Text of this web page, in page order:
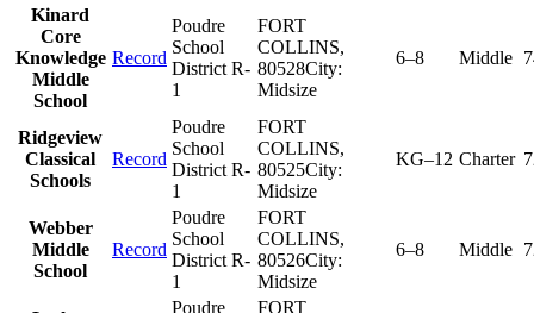
Kinard
Core
Knowledge
Middle
School
Record
Poudre
School
District R-
1
FORT
COLLINS,
80528City:
Midsize
6–8 Middle
Ridgeview
Classical
Schools
Record
Poudre
School
District R-
1
FORT
COLLINS,
80525City:
Midsize
KG–12 Charter
Webber
Middle
School
Record
Poudre
School
District R-
1
FORT
COLLINS,
80526City:
Midsize
6–8 Middle
Poudre
FORT